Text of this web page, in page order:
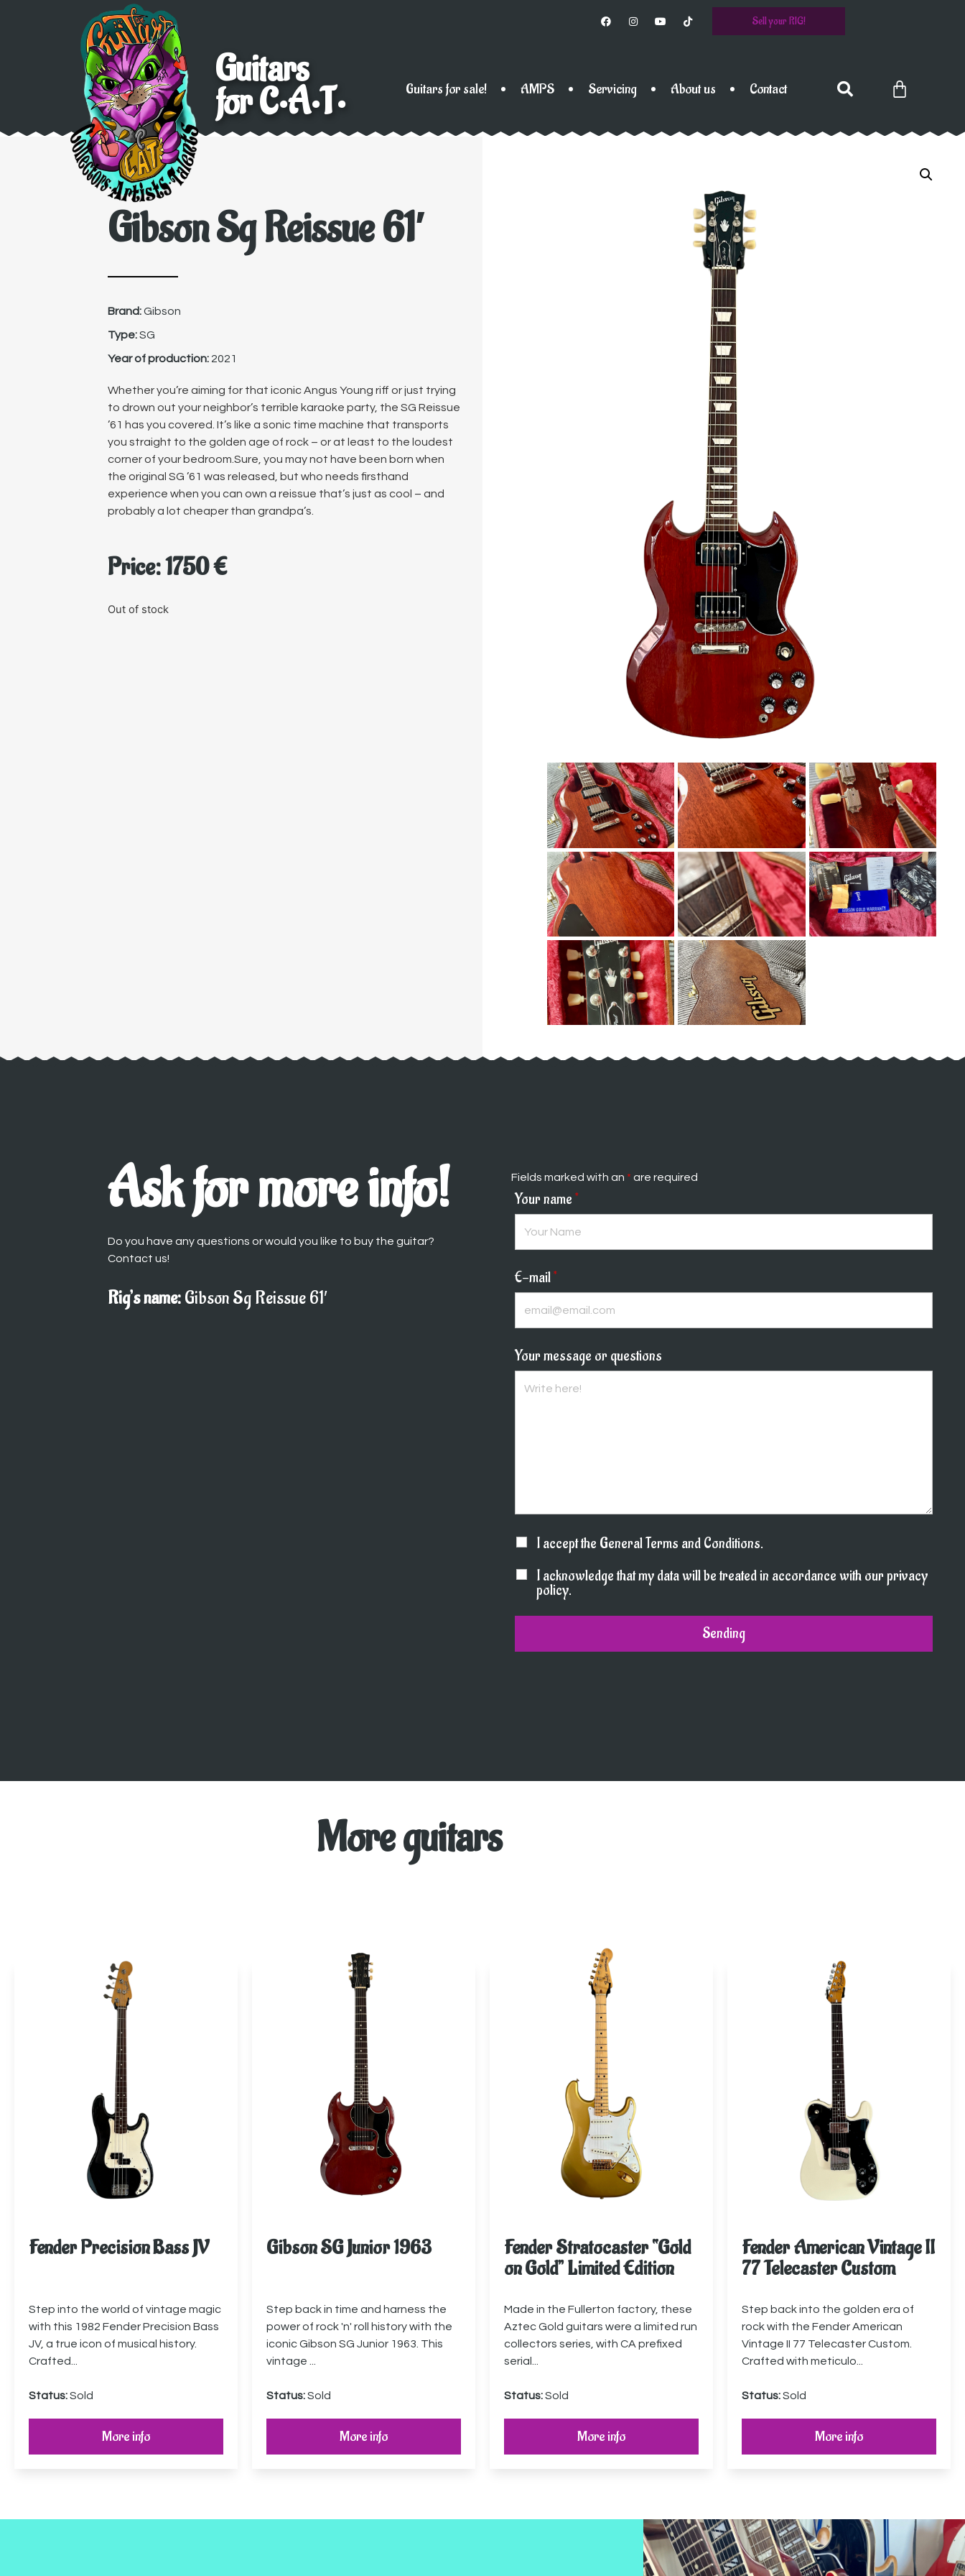
Sell your RIG!
Guitars
for C•A•T• Guitars for sale! AMPS Servicing About us Contact
Gibson Sg Reissue 61′
Brand:Gibson
Type:SG
Year of production: 2021
Whether you’re aiming for that iconic Angus Young riff or just trying
to drown out your neighbor’s terrible karaoke party, the SG Reissue
’61 has you covered. It’s like a sonic time machine that transports
you straight to the golden age of rock – or at least to the loudest
corner of your bedroom.Sure, you may not have been born when
the original SG ’61 was released, but who needs firsthand
experience when you can own a reissue that’s just as cool – and
probably a lot cheaper than grandpa’s.
Price:1750€
Out of stock
Ask for more info!
Do you have any questions or would you like to buy the guitar?
Contact us!
Rig’s name:Gibson Sg Reissue 61′
Fields marked with an * are required
Your name*
E-mail*
Your message or questions
I accept the General Terms and Conditions.
I acknowledge that my data will be treated in accordance with our privacy
policy.
More guitars
Fender Precision Bass JV
Step into the world of vintage magic
with this 1982 Fender Precision Bass
JV, a true icon of musical history.
Crafted...
Status:Sold
More info
Gibson SG Junior 1963
Step back in time and harness the
power of rock 'n' roll history with the
iconic Gibson SG Junior 1963. This
vintage ...
Status:Sold
More info
Fender Stratocaster “Gold
on Gold” Limited Edition
Made in the Fullerton factory, these
Aztec Gold guitars were a limited run
collectors series, with CA prefixed
serial...
Status:Sold
More info
Fender American Vintage II
77 Telecaster Custom
Step back into the golden era of
rock with the Fender American
Vintage II 77 Telecaster Custom.
Crafted with meticulo...
Status:Sold
More info